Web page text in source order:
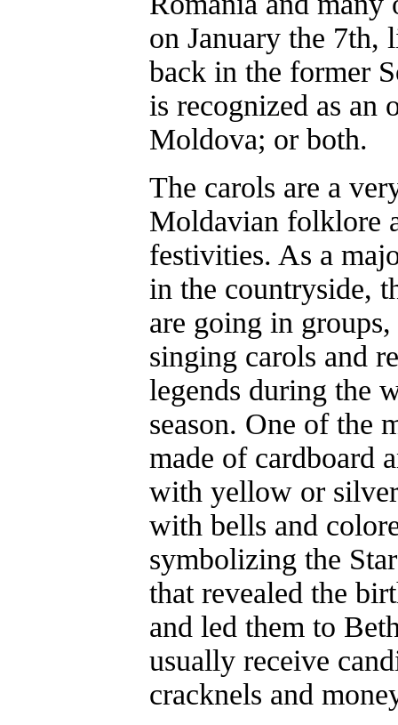
on January the 7th,
back in the former
is recognized as
Moldova; or both.
The carols are a
Moldavian folklore
festivities. As a
in the countryside,
are going in
singing carols and
legends during the
season. One of the
made of cardboard
with yellow or
with bells and
symbolizing the
that revealed the
and led them to
usually receive
cracknels and